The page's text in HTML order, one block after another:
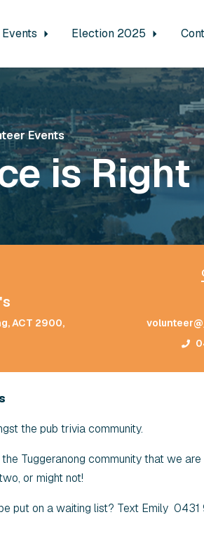
Events Election 2025
Events
is Right
ACT 2900,
the pub trivia community.
Tuggeranong community that we are
or might not!
put on a waiting list? Text Emily